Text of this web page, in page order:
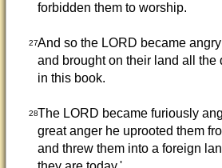
forbidden them to worship.
27And so the LORD became
and brought on their land all the
in this book.
28The LORD became furiously
great anger he uprooted them
and threw them into a foreign